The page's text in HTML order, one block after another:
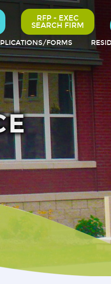
RFP - EXEC
SEARCH FIRM
FORMS